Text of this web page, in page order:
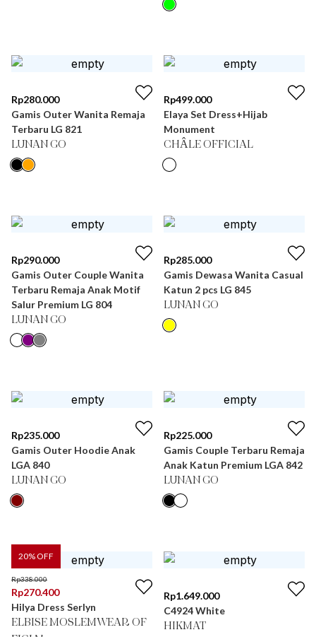
Rp280.000
Gamis Outer Wanita Remaja
Terbaru LG 821
LUNAN GO
Rp499.000
Elaya Set Dress+Hijab
Monument
CHÂLE OFFICIAL
Rp290.000
Gamis Outer Couple Wanita
Terbaru Remaja Anak Motif
Salur Premium LG 804
LUNAN GO
Rp285.000
Gamis Dewasa Wanita Casual
Katun 2 pcs LG 845
LUNAN GO
Rp235.000
Gamis Outer Hoodie Anak
LGA 840
LUNAN GO
Rp225.000
Gamis Couple Terbaru Remaja
Anak Katun Premium LGA 842
LUNAN GO
20% OFF
Rp338.000
Rp270.400
Hilya Dress Serlyn
ELBISE MOSLEMWEAR OF
Rp1.649.000
C4924 White
HIKMAT